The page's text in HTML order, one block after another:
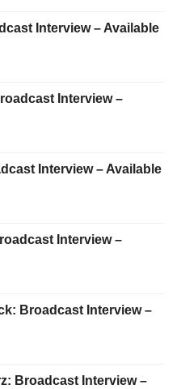
Interview – Available
Interview –
Interview – Available
Interview –
Broadcast Interview –
Broadcast Interview –